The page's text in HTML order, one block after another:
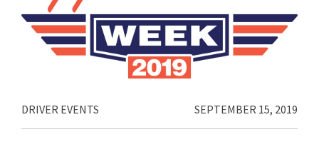
DRIVER EVENTS SEPTEMBER 15, 2019